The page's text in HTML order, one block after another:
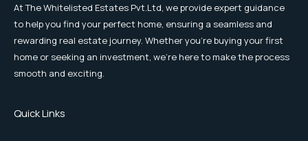
At The Whitelisted Estates Pvt.Ltd, we provide expert guidance
to help you find your perfect home, ensuring a seamless and
rewarding real estate journey. Whether you're buying your first
home or seeking an investment, we're here to make the process
smooth and exciting.
Quick Links